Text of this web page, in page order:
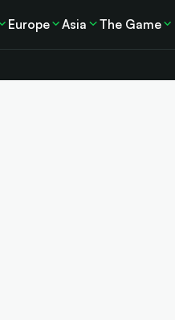
Europe Asia The Game